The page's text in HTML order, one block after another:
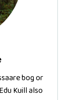
bog or
Kuill also